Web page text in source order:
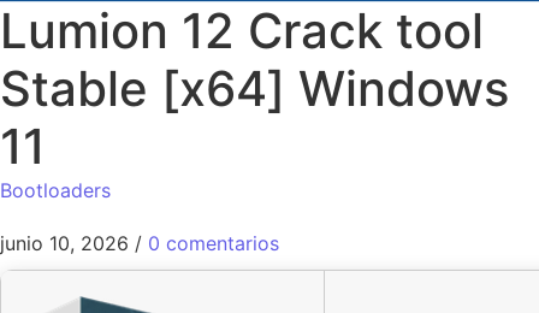
Lumion 12 Crack tool
Stable [x64] Windows
11
Bootloaders
junio 10, 2026 / 0 comentarios